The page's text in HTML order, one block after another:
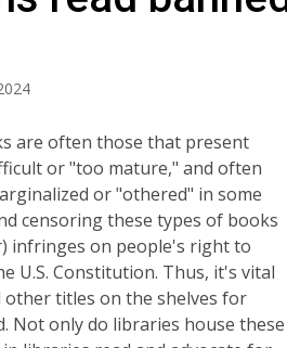
are often those that present
or "too mature," and often
or "othered" in some
censoring these types of books
infringes on people's right to
U.S. Constitution. Thus, it's vital
titles on the shelves for
Not only do libraries house these